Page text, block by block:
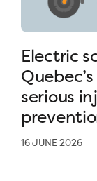
Electric
serious
16 JUNE 2026